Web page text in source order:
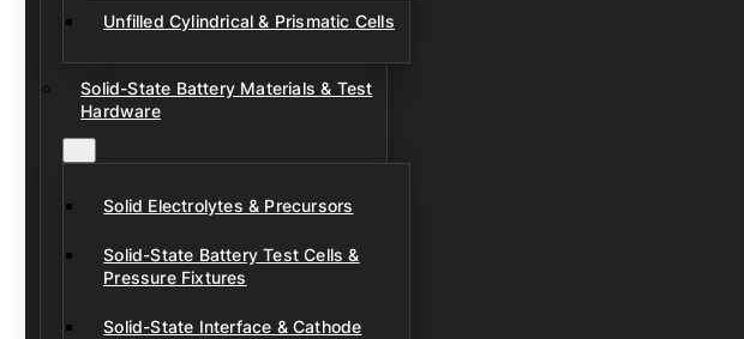
Unfilled Cylindrical & Prismatic Cells
Solid-State Battery Materials & Test
Hardware
Solid Electrolytes & Precursors
Solid-State Battery Test Cells &
Pressure Fixtures
Solid-State Interface & Cathode